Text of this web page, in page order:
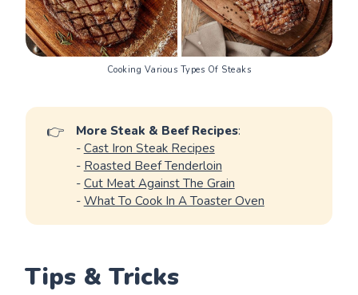
Cooking Various Types Of Steaks
👉 More Steak & Beef Recipes:
- Cast Iron Steak Recipes
- Roasted Beef Tenderloin
- Cut Meat Against The Grain
- What To Cook In A Toaster Oven
Tips & Tricks